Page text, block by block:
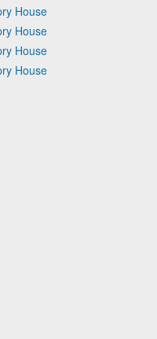
House
House
House
House